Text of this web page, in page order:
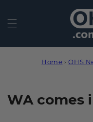
Home › OHS
WA comes